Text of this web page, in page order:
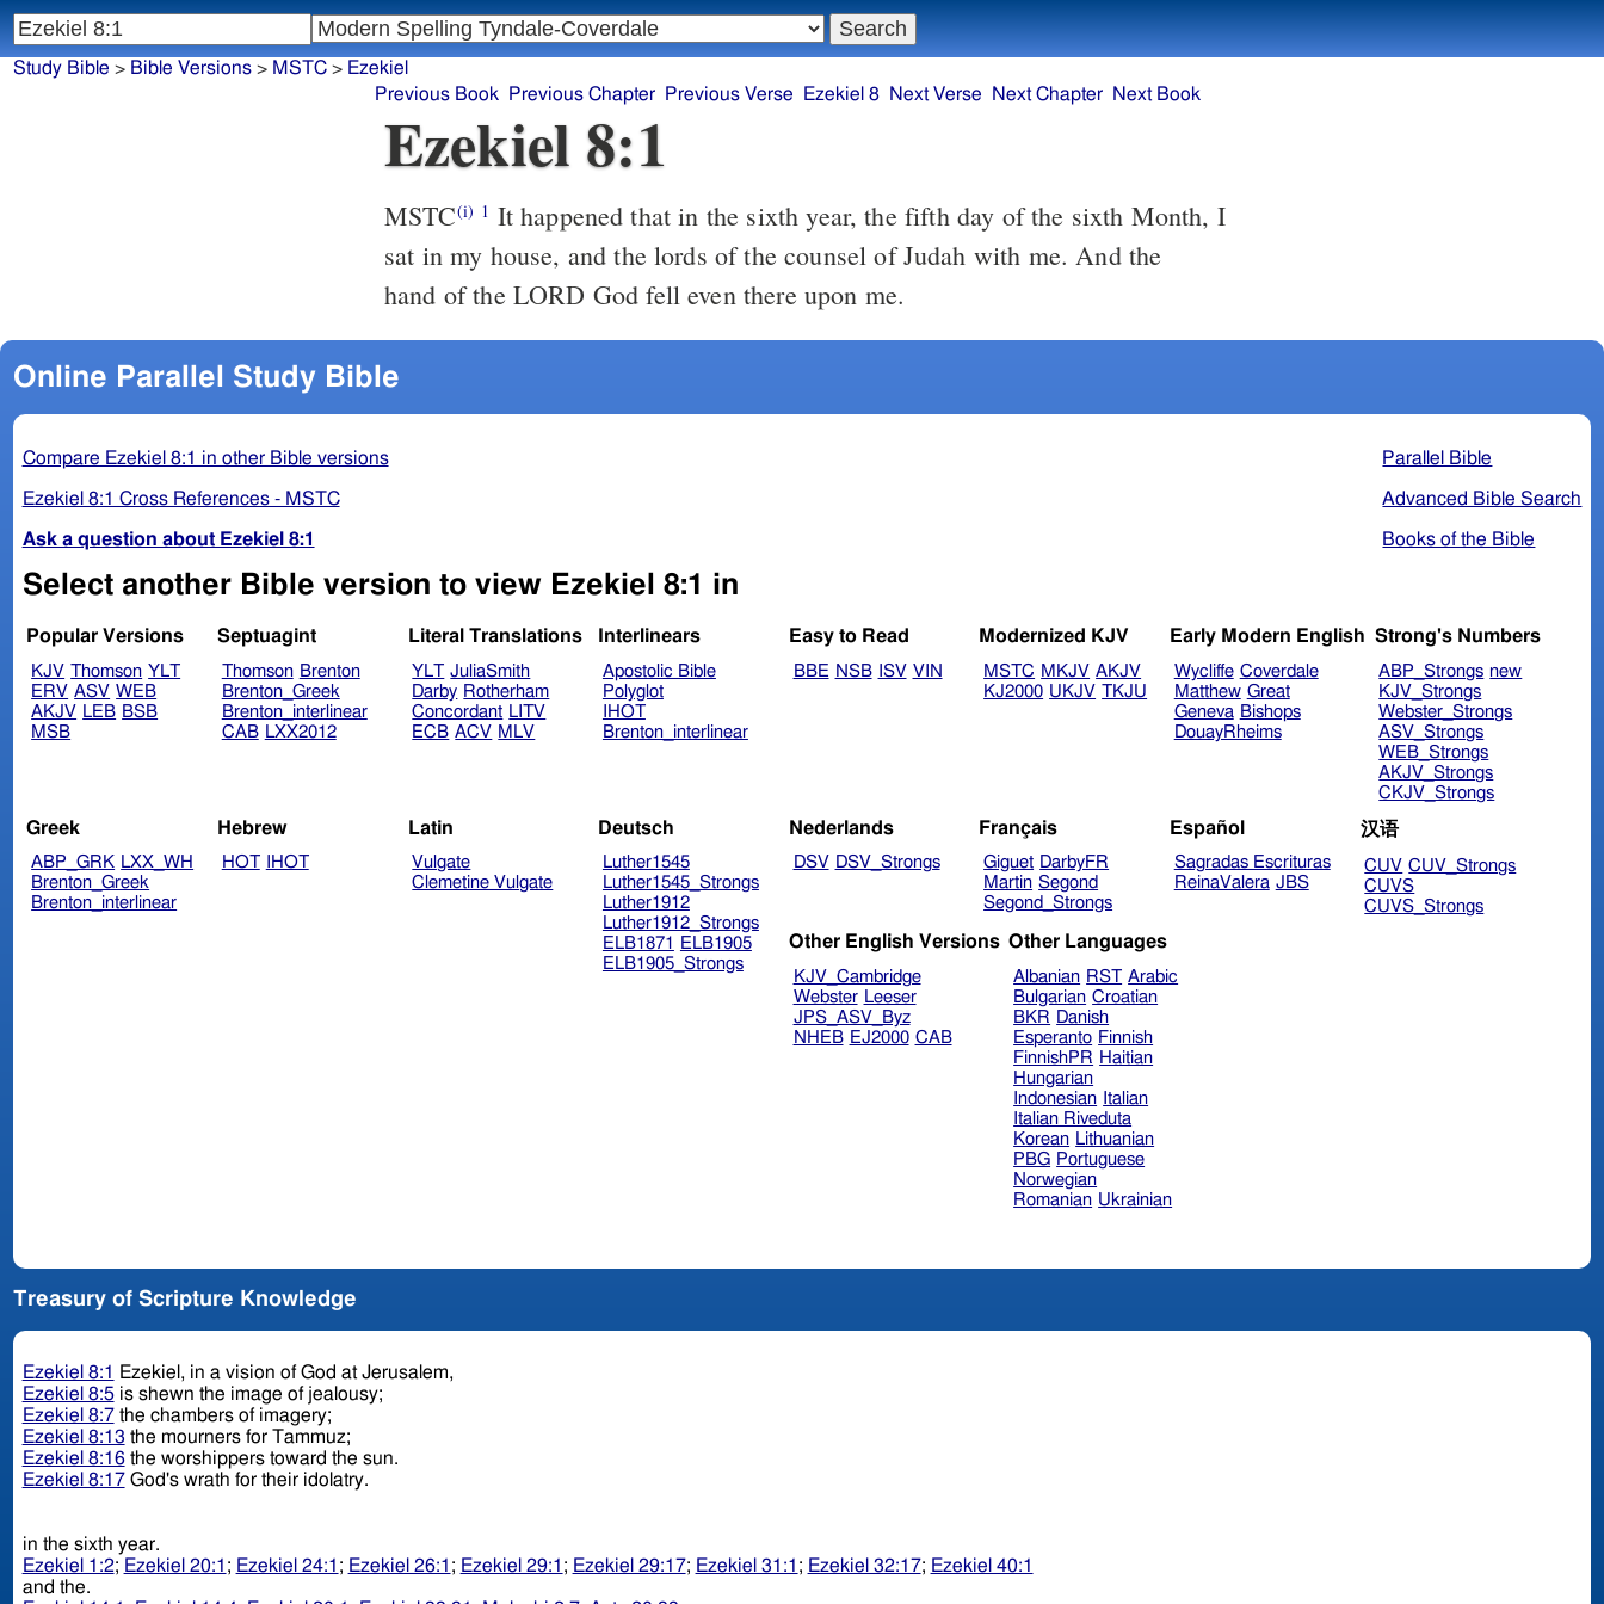
Ezekiel 8:1
MSTC(i) 1
sat in my house, and the lords of the counsel of Judah with me. And the
hand of the LORD God fell even there upon me.
Online Parallel Study Bible
Parallel Bible
Advanced Bible Search
Books of the Bible
Compare Ezekiel 8:1 in other Bible versions
Ezekiel 8:1 Cross References - MSTC
Ask a question about Ezekiel 8:1
Select another Bible version to view Ezekiel 8:1 in
Popular Versions
KJV Thomson YLT
ERV ASV WEB
AKJV LEB BSB
MSB
Septuagint
Thomson Brenton
Brenton_Greek
Brenton_interlinear
CAB LXX2012
Literal Translations
YLT JuliaSmith
Darby Rotherham
Concordant LITV
ECB ACV MLV
Interlinears
Apostolic Bible
Polyglot
IHOT
Brenton_interlinear
Easy to Read
BBE NSB ISV VIN
Modernized KJV
MSTC MKJV AKJV
KJ2000 UKJV TKJU
Early Modern English
Wycliffe Coverdale
Matthew Great
Geneva Bishops
DouayRheims
Strong's Numbers
ABP_Strongs new
KJV_Strongs
Webster_Strongs
ASV_Strongs
WEB_Strongs
AKJV_Strongs
CKJV_Strongs
Greek
ABP_GRK LXX_WH
Brenton_Greek
Brenton_interlinear
Hebrew
HOT IHOT
Latin
Vulgate
Clemetine Vulgate
Deutsch
Luther1545
Luther1545_Strongs
Luther1912
Luther1912_Strongs
ELB1871
ELB1905
ELB1905_Strongs
Nederlands
DSV DSV_Strongs
Français
Giguet DarbyFR
Martin Segond
Segond_Strongs
Español
Sagradas Escrituras
ReinaValera JBS
汉语
CUV CUV_Strongs
CUVS
CUVS_Strongs
Other English Versions
KJV_Cambridge
Webster Leeser
JPS_ASV_Byz
NHEB EJ2000 CAB
Other Languages
Albanian RST Arabic
Bulgarian Croatian
BKR Danish
Esperanto Finnish
FinnishPR Haitian
Hungarian
Indonesian Italian
Italian Riveduta
Korean Lithuanian
PBG Portuguese
Norwegian
Romanian Ukrainian
Treasury of Scripture Knowledge
Ezekiel 8:1
Ezekiel, in a vision of God at Jerusalem,
Ezekiel 8:5is shewn the image of jealousy;
Ezekiel 8:7the chambers of imagery;
Ezekiel 8:13 the mourners for Tammuz;
Ezekiel 8:16the worshippers toward the sun.
Ezekiel 8:17God's wrath for their idolatry.
in the sixth year.
Ezekiel 1:2; Ezekiel 20:1 ; Ezekiel 24:1 ; Ezekiel 26:1 ; Ezekiel 29:1 ; Ezekiel 29:17; Ezekiel 31:1 ; Ezekiel 32:17; Ezekiel 40:1
and the.
Study Bible > Bible Versions> MSTC> Ezekiel
Previous Book
Previous Chapter Previous Verse Ezekiel 8 Next Verse Next Chapter Next Book